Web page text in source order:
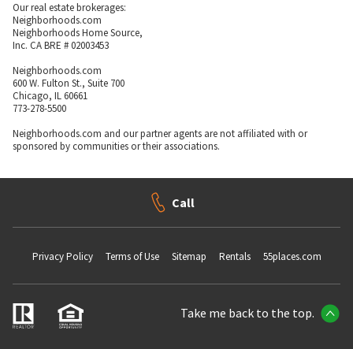
Our real estate brokerages:
Neighborhoods.com
Neighborhoods Home Source,
Inc. CA BRE # 02003453
Neighborhoods.com
600 W. Fulton St., Suite 700
Chicago, IL 60661
773-278-5500
Neighborhoods.com and our partner agents are not affiliated with or
sponsored by communities or their associations.
Call
Privacy Policy Terms of Use Sitemap Rentals 55places.com
Take me back to the top.